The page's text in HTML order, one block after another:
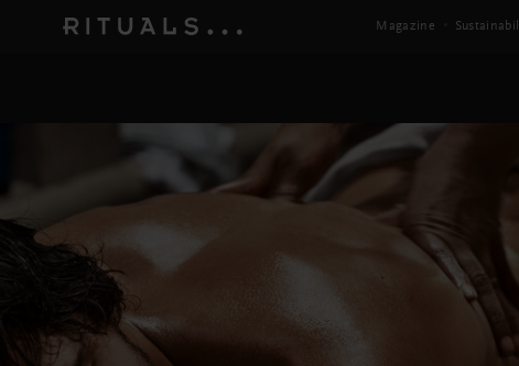
Magazine